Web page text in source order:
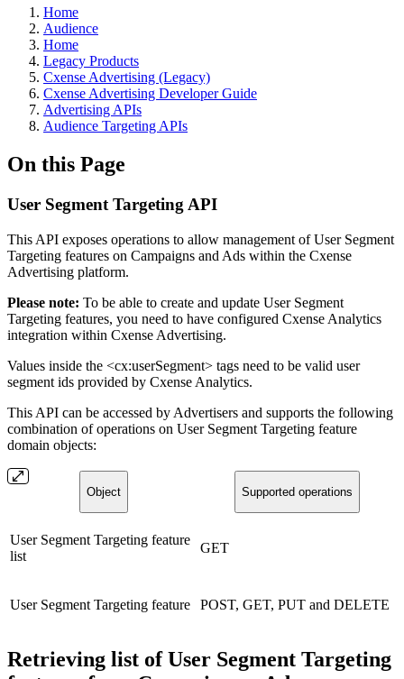
Home
Audience
Home
Legacy Products
Cxense Advertising (Legacy)
Cxense Advertising Developer Guide
Advertising APIs
Audience Targeting APIs
On this Page
User Segment Targeting API
This API exposes operations to allow management of User Segment
Targeting features on Campaigns and Ads within the Cxense
Advertising platform.
Please note: To be able to create and update User Segment
Targeting features, you need to have configured Cxense Analytics
integration within Cxense Advertising.
Values inside the <cx:userSegment> tags need to be valid user
segment ids provided by Cxense Analytics.
This API can be accessed by Advertisers and supports the following
combination of operations on User Segment Targeting feature
domain objects:
Object Supported operations
User Segment Targeting feature
list
GET
User Segment Targeting feature POST, GET, PUT and DELETE
Retrieving list of User Segment Targeting